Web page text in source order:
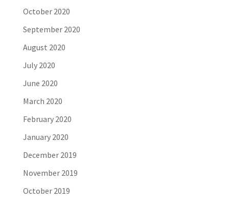
October 2020
September 2020
August 2020
July 2020
June 2020
March 2020
February 2020
January 2020
December 2019
November 2019
October 2019